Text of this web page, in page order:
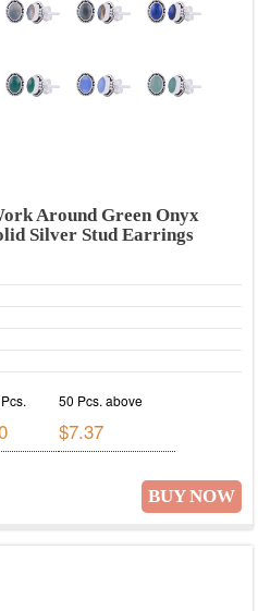
Around Green Onyx
Silver Stud Earrings
50 Pcs. above
$7.37
BUY NOW